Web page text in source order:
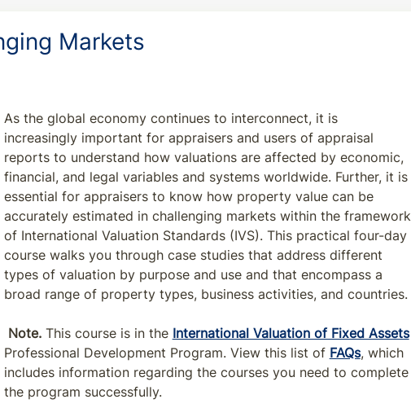
Markets
As the global economy continues to interconnect, it is
increasingly important for appraisers and users of appraisal
reports to understand how valuations are affected by economic,
financial, and legal variables and systems worldwide. Further, it is
essential for appraisers to know how property value can be
accurately estimated in challenging markets within the framework
of International Valuation Standards (IVS). This practical four-day
course walks you through case studies that address different
types of valuation by purpose and use and that encompass a
broad range of property types, business activities, and countries.
Note.This course is in the International Valuation of Fixed Assets
Professional Development Program. View this list of FAQs, which
includes information regarding the courses you need to complete
the program successfully.